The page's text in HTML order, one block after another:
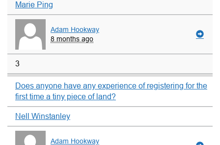
Marie Ping
Adam Hookway
8 months ago
3
Does anyone have any experience of registering for the
first time a tiny piece of land?
Nell Winstanley
Adam Hookway